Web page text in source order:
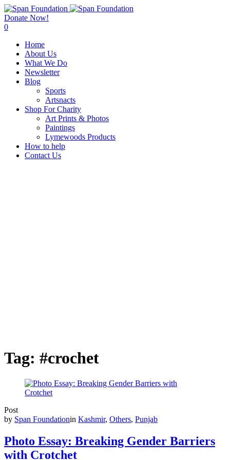
Donate Now!
0
Home
About Us
What We Do
Newsletter
Blog
Sports
Artsnacts
Shop For Charity
Art Prints & Photos
Paintings
Lymewoods Products
How to help
Contact Us
Tag: #crochet
Post
by Span Foundationin Kashmir, Others, Punjab
Photo Essay: Breaking Gender Barriers
with Crotchet